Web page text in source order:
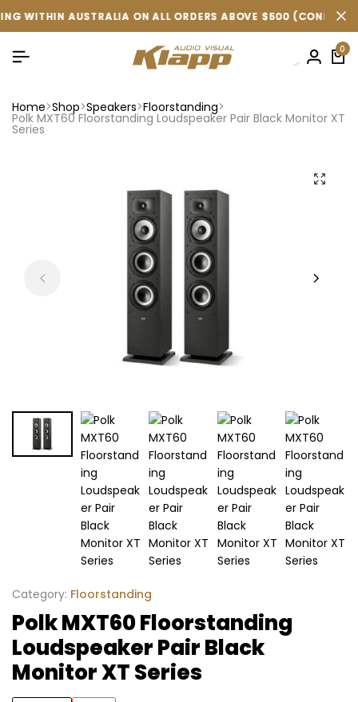
AUSTRALIA ON ALL ORDERS ABOVE $500 (CONDITIONS APPLY
AUSTRALIA ON ALL ORDERS ABOVE $500 (CONDITIONS APPLY
AUSTRALIA ON ALL ORDERS ABOVE $500 (CONDITIONS APPLY
0
Home Shop Speakers Floorstanding
Polk MXT60 Floorstanding Loudspeaker Pair Black Monitor XT
Series
Category: Floorstanding
Polk MXT60 Floorstanding
Loudspeaker Pair Black
Monitor XT Series